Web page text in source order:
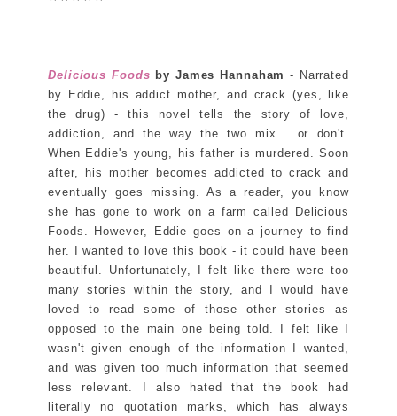
Delicious Foods by James Hannaham - Narrated
by Eddie, his addict mother, and crack (yes, like
the drug) - this novel tells the story of love,
addiction, and the way the two mix... or don't.
When Eddie's young, his father is murdered. Soon
after, his mother becomes addicted to crack and
eventually goes missing. As a reader, you know
she has gone to work on a farm called Delicious
Foods. However, Eddie goes on a journey to find
her. I wanted to love this book - it could have been
beautiful. Unfortunately, I felt like there were too
many stories within the story, and I would have
loved to read some of those other stories as
opposed to the main one being told. I felt like I
wasn't given enough of the information I wanted,
and was given too much information that seemed
less relevant. I also hated that the book had
literally no quotation marks, which has always